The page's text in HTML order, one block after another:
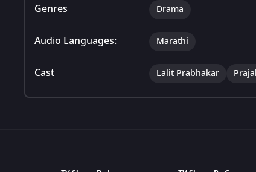
Genres Drama
Audio Languages: Marathi
Cast Lalit Prabhakar